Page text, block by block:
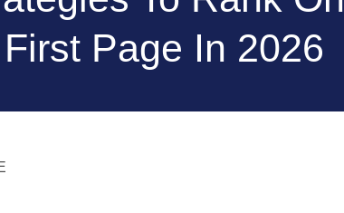
First Page In 2026